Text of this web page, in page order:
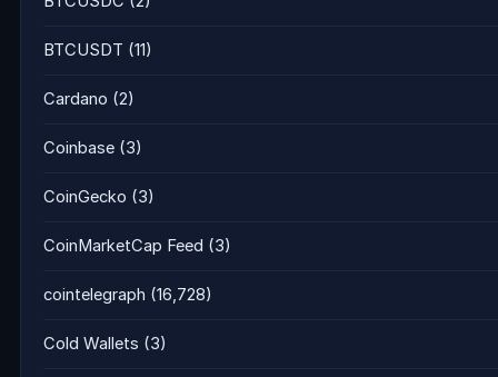
BTCUSDT (11)
Cardano (2)
Coinbase (3)
CoinGecko (3)
CoinMarketCap Feed (3)
cointelegraph (16,728)
Cold Wallets (3)